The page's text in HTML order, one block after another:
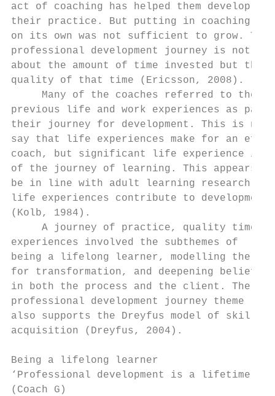
act of coaching has helped them
their practice. But putting in coaching
on its own was not sufficient to grow.
professional development journey is not
about the amount of time invested but
quality of that time (Ericsson, 2008).
Many of the coaches referred to
previous life and work experiences as
their journey for development. This is
say that life experiences make for an
coach, but significant life experience is
of the journey of learning. This
be in line with adult learning research
life experiences contribute to
(Kolb, 1984).
A journey of practice, quality time,
experiences involved the subthemes
being a lifelong learner, modelling the
for transformation, and deepening
in both the process and the client.
professional development journey
also supports the Dreyfus model of
acquisition (Dreyfus, 2004).
Being a lifelong learner
‘Professional development is a lifetime
(Coach G)